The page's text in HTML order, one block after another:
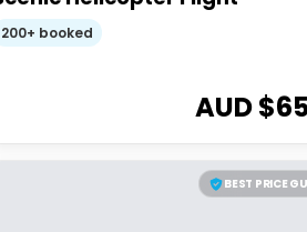
200+ booked
AUD $
BEST PRICE